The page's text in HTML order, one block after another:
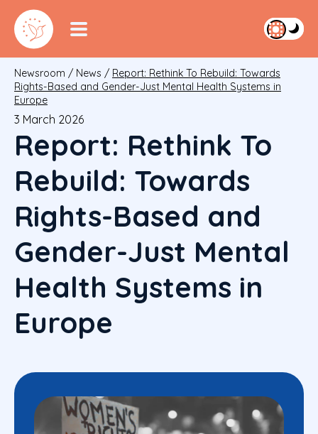
Newsroom / News / Report: Rethink To Rebuild: Towards
Rights-Based and Gender-Just Mental Health Systems in
Europe
3 March 2026
Report: Rethink To
Rebuild: Towards
Rights-Based and
Gender-Just Mental
Health Systems in
Europe